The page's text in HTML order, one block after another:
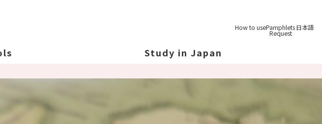
How to usePamphlets
Request
日本語
Study in Japan
EducationSystem